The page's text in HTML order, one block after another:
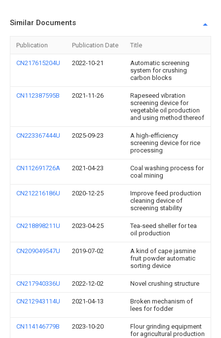
Similar Documents
Publication Publication Date Title
CN217615204U 2022-10-21
Automatic screening
system for crushing
carbon blocks
CN112387595B 2021-11-26
Rapeseed vibration
screening device for
vegetable oil production
and using method thereof
CN223367444U 2025-09-23
A high-efficiency
screening device for rice
processing
CN112691726A 2021-04-23
Coal washing process for
coal mining
CN212216186U 2020-12-25
Improve feed production
cleaning device of
screening stability
CN218898211U 2023-04-25
Tea-seed sheller for tea
oil production
CN209049547U 2019-07-02
A kind of cape jasmine
fruit powder automatic
sorting device
CN217940336U 2022-12-02 Novel crushing structure
CN212943114U 2021-04-13
Broken mechanism of
lees for fodder
CN114146779B 2023-10-20
Flour grinding equipment
for agricultural production